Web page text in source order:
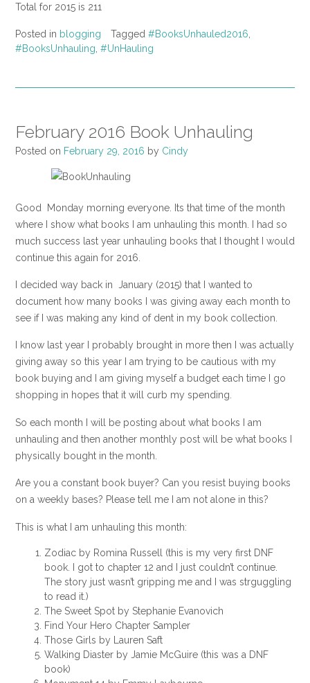
Total for 2015 is 211
Posted in blogging Tagged #BooksUnhauled2016
#BooksUnhauling #UnHauling
February 2016 Book Unhauling
Posted on February 29, 2016 by Cindy
Good Monday morning everyone. Its that time of the month
where I show what books I am unhauling this month. I had so
much success last year unhauling books that I thought I would
continue this again for 2016.
I decided way back in January (2015) that I wanted to
document how many books I was giving away each month to
see if I was making any kind of dent in my book collection.
I know last year I probably brought in more then I was actually
giving away so this year I am trying to be cautious with my
book buying and I am giving myself a budget each time I go
shopping in hopes that it will curb my spending.
So each month I will be posting about what books I am
unhauling and then another monthly post will be what books I
physically bought in the month.
Are you a constant book buyer? Can you resist buying books
on a weekly bases? Please tell me I am not alone in this?
This is what I am unhauling this month:
Zodiac by Romina Russell (this is my very first DNF
book. I got to chapter 12 and I just couldn’t continue.
The story just wasn’t gripping me and I was strguggling
to read it.)
The Sweet Spot by Stephanie Evanovich
Find Your Hero Chapter Sampler
Those Girls by Lauren Saft
Walking Diaster by Jamie McGuire (this was a DNF
book)